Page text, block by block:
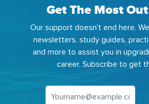
Get The Most
Our support doesn't end here.
newsletters, study guides,
and more to assist you in
career. Subscribe to get